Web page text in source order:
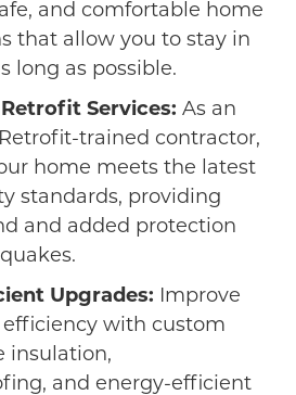
and comfortable home
that allow you to stay in
long as possible.
Services: As an
trained contractor,
home meets the latest
standards, providing
and added protection
Upgrades: Improve
efficiency with custom
insulation,
and energy-efficient